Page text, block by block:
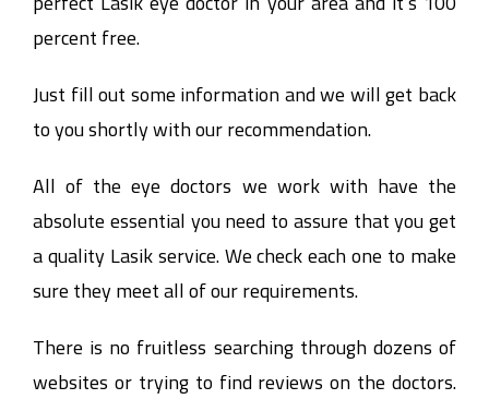
percent free.
Just fill out some information and we will get back
to you shortly with our recommendation.
All of the eye doctors we work with have the
absolute essential you need to assure that you get
a quality Lasik service. We check each one to make
sure they meet all of our requirements.
There is no fruitless searching through dozens of
websites or trying to find reviews on the doctors.